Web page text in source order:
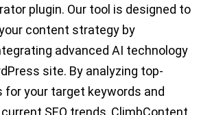
plugin. Our tool is designed to
content strategy by
advanced AI technology
site. By analyzing top-
for your target keywords and
SEO trends, ClimbContent